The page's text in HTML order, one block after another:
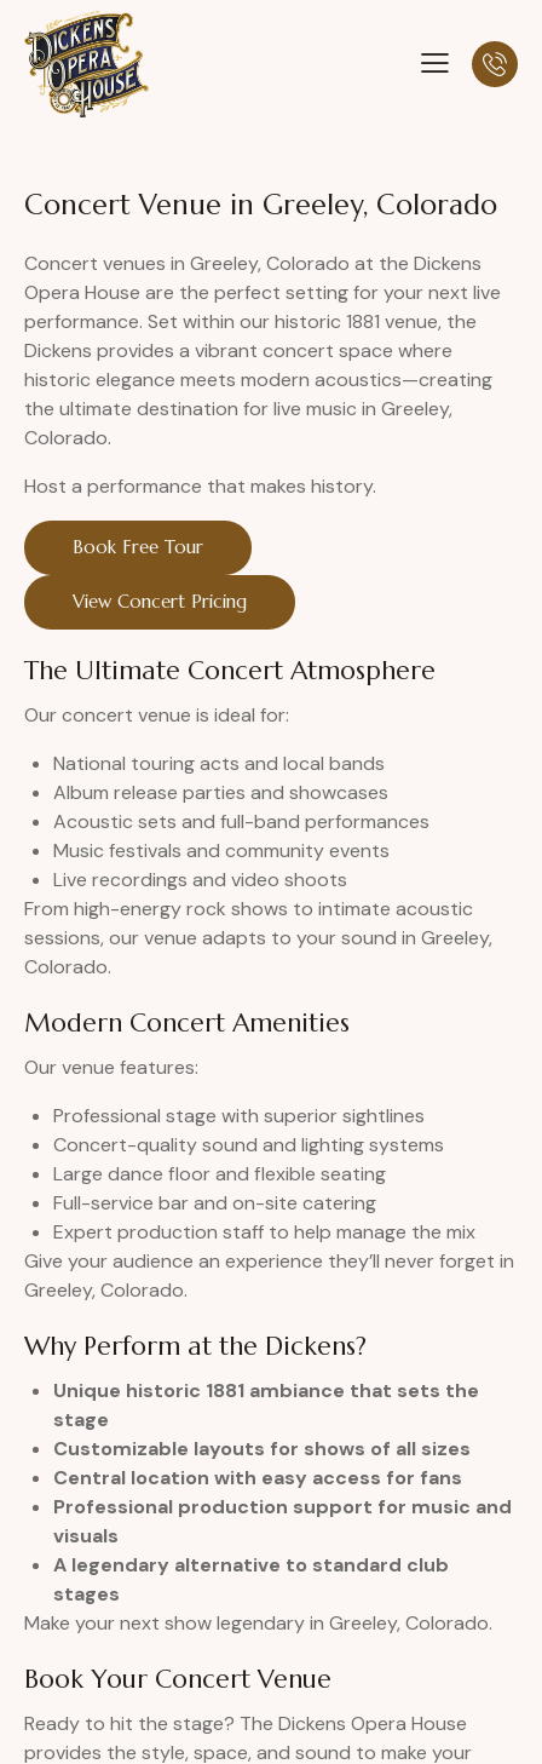
Concert Venue in Greeley, Colorado
Concert venues in Greeley, Colorado at the Dickens
Opera House are the perfect setting for your next live
performance. Set within our historic 1881 venue, the
Dickens provides a vibrant concert space where
historic elegance meets modern acoustics—creating
the ultimate destination for live music in Greeley,
Colorado.
Host a performance that makes history.
Book Free Tour
View Concert Pricing
The Ultimate Concert Atmosphere
Our concert venue is ideal for:
National touring acts and local bands
Album release parties and showcases
Acoustic sets and full-band performances
Music festivals and community events
Live recordings and video shoots
From high-energy rock shows to intimate acoustic
sessions, our venue adapts to your sound in Greeley,
Colorado.
Modern Concert Amenities
Our venue features:
Professional stage with superior sightlines
Concert-quality sound and lighting systems
Large dance floor and flexible seating
Full-service bar and on-site catering
Expert production staff to help manage the mix
Give your audience an experience they’ll never forget in
Greeley, Colorado.
Why Perform at the Dickens?
Unique historic 1881 ambiance that sets the
stage
Customizable layouts for shows of all sizes
Central location with easy access for fans
Professional production support for music and
visuals
A legendary alternative to standard club
stages
Make your next show legendary in Greeley, Colorado.
Book Your Concert Venue
Ready to hit the stage? The Dickens Opera House
provides the style, space, and sound to make your